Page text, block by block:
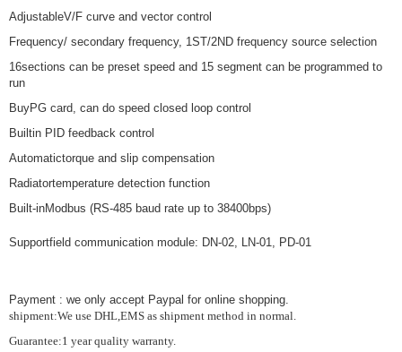
AdjustableV/F curve and vector control
Frequency/ secondary frequency, 1ST/2ND frequency source selection
16sections can be preset speed and 15 segment can be programmed to
run
BuyPG card, can do speed closed loop control
Builtin PID feedback control
Automatictorque and slip compensation
Radiatortemperature detection function
Built-inModbus (RS-485 baud rate up to 38400bps)
Supportfield communication module: DN-02, LN-01, PD-01
Payment : we only accept Paypal for online shopping.
shipment:We use DHL,EMS as shipment method in normal.
Guarantee:1 year quality warranty.